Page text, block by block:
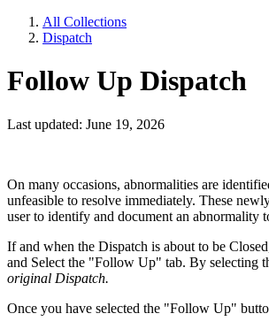
All Collections
Dispatch
Follow Up Dispatch
Last updated: June 19, 2026
On many occasions, abnormalities are
unfeasible to resolve immediately. These
user to identify and document an abnormality
If and when the Dispatch is about to be
and Select the "Follow Up" tab. By selecting
original Dispatch.
Once you have selected the "Follow Up"